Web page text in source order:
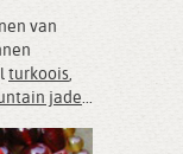
van
turkoois,
jade...